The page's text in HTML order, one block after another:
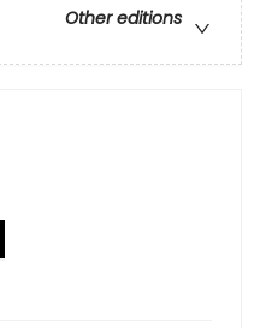
Other editions